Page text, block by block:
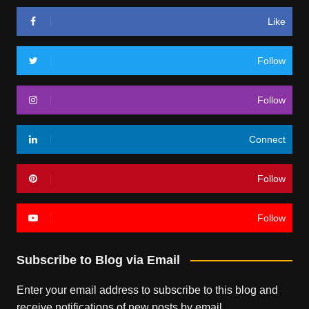
Like
Follow
Follow
Connect
Follow
Follow
Subscribe to Blog via Email
Enter your email address to subscribe to this blog and